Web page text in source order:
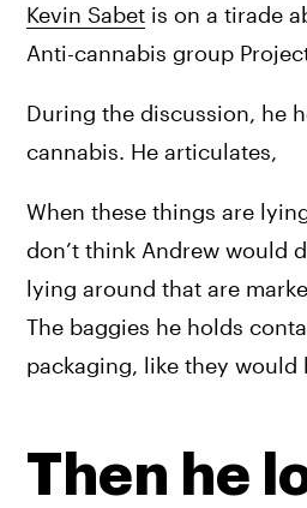
Kevin Sabet is on a tirade
Anti-cannabis group
During the discussion, he
cannabis. He articulates,
When these things are
don’t think Andrew would
lying around that are
The baggies he holds
packaging, like they
Then he